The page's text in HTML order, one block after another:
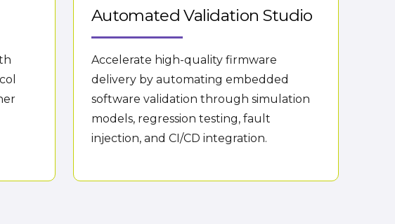
Automated Validation Studio
Accelerate high-quality firmware
delivery by automating embedded
software validation through simulation
models, regression testing, fault
injection, and CI/CD integration.